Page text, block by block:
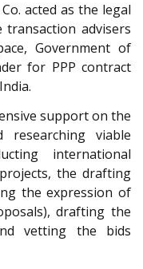
acted as the legal
advisers
Government of
for PPP contract
support on the
viable
international
the drafting
the expression of
drafting the
vetting the bids